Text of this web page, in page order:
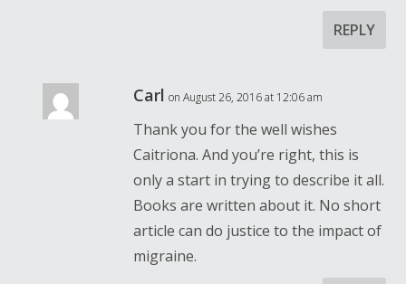
REPLY
Carl on August 26, 2016 at 12:06 am
Thank you for the well wishes
Caitriona. And you’re right, this is
only a start in trying to describe it all.
Books are written about it. No short
article can do justice to the impact of
migraine.